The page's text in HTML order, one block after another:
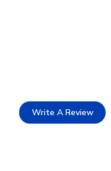
Write A Review